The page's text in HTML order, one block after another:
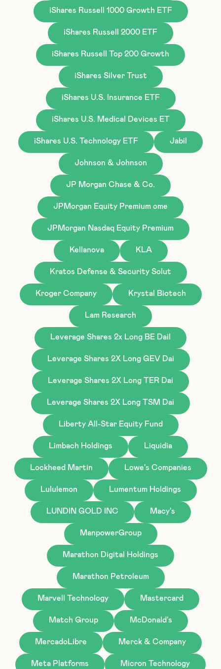
iShares Russell 1000 Growth ETF
iShares Russell 2000 ETF
iShares Russell Top 200 Growth
iShares Silver Trust
iShares U.S. Insurance ETF
iShares U.S. Medical Devices ET
iShares U.S. Technology ETF Jabil
Johnson & Johnson
JP Morgan Chase & Co.
JPMorgan Equity Premium ome
JPMorgan Nasdaq Equity Premium
Kellanova KLA
Kratos Defense & Security Solut
Kroger Company Krystal Biotech
Lam Research
Leverage Shares 2x Long BE Dail
Leverage Shares 2X Long GEV Dai
Leverage Shares 2X Long TER Dai
Leverage Shares 2X Long TSM Dai
Liberty All-Star Equity Fund
Limbach Holdings Liquidia
Lockheed Martin Lowe's Companies
Lululemon Lumentum Holdings
LUNDIN GOLD INC Macy's
ManpowerGroup
Marathon Digital Holdings
Marathon Petroleum
Marvell Technology Mastercard
Match Group McDonald's
MercadoLibre Merck & Company
Meta Platforms Micron Technology